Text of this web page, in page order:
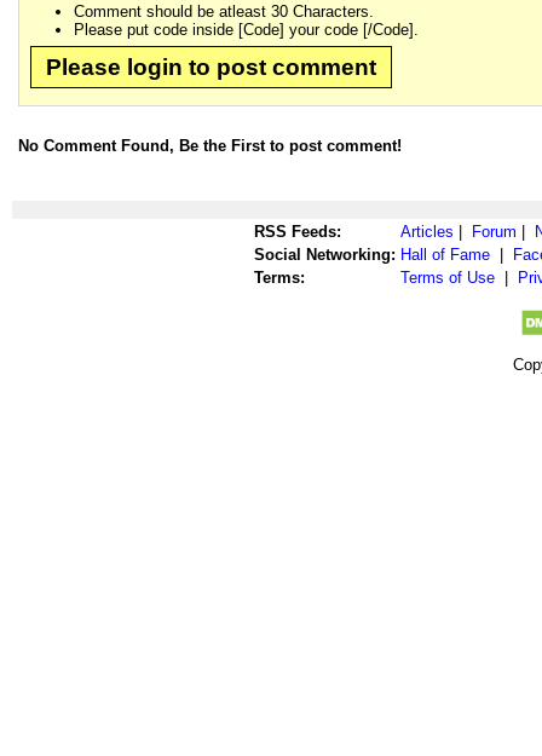
Comment should be atleast 30 Characters.
Please put code inside [Code] your code [/Code].
Please login to post comment
No Comment Found, Be the First to post comment!
RSS Feeds: Articles Forum
Social Networking: Hall of Fame
Terms:
Terms of Use